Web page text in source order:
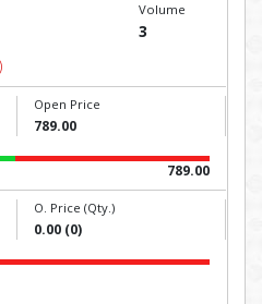
Volume
3
Open Price
789.00
789.00
O. Price (Qty.)
0.00 (0)